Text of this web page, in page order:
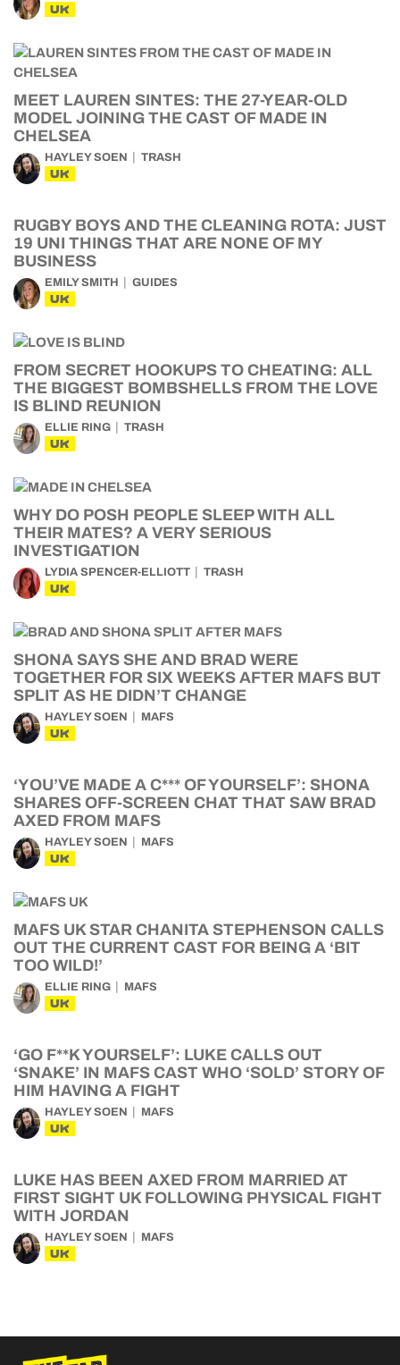
UK
MEET LAUREN SINTES: THE 27-YEAR-OLD
MODEL JOINING THE CAST OF MADE IN
CHELSEA
HAYLEY SOEN TRASH
UK
RUGBY BOYS AND THE CLEANING ROTA: JUST
19 UNI THINGS THAT ARE NONE OF MY
BUSINESS
EMILY SMITH GUIDES
UK
FROM SECRET HOOKUPS TO CHEATING: ALL
THE BIGGEST BOMBSHELLS FROM THE LOVE
IS BLIND REUNION
ELLIE RING TRASH
UK
WHY DO POSH PEOPLE SLEEP WITH ALL
THEIR MATES? A VERY SERIOUS
INVESTIGATION
LYDIA SPENCER-ELLIOTT TRASH
UK
SHONA SAYS SHE AND BRAD WERE
TOGETHER FOR SIX WEEKS AFTER MAFS BUT
SPLIT AS HE DIDN’T CHANGE
HAYLEY SOEN MAFS
UK
‘YOU’VE MADE A C*** OF YOURSELF’: SHONA
SHARES OFF-SCREEN CHAT THAT SAW BRAD
AXED FROM MAFS
HAYLEY SOEN MAFS
UK
MAFS UK STAR CHANITA STEPHENSON CALLS
OUT THE CURRENT CAST FOR BEING A ‘BIT
TOO WILD!’
ELLIE RING MAFS
UK
‘GO F**K YOURSELF’: LUKE CALLS OUT
‘SNAKE’ IN MAFS CAST WHO ‘SOLD’ STORY OF
HIM HAVING A FIGHT
HAYLEY SOEN MAFS
UK
LUKE HAS BEEN AXED FROM MARRIED AT
FIRST SIGHT UK FOLLOWING PHYSICAL FIGHT
WITH JORDAN
HAYLEY SOEN MAFS
UK